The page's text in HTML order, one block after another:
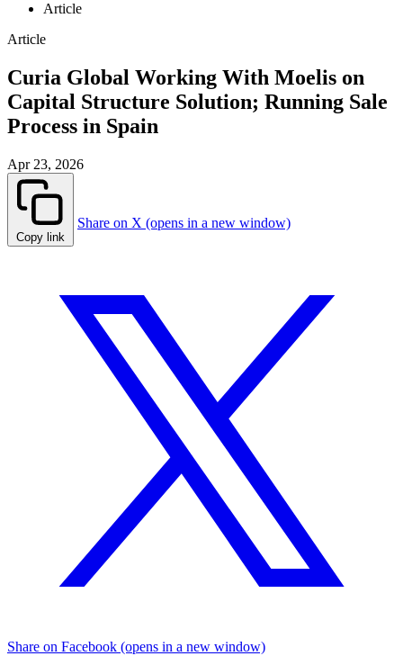
Article
Article
Curia Global Working With Moelis on
Capital Structure Solution; Running Sale
Process in Spain
Apr 23, 2026
Copy link
Share on X (opens in a new window)
Share on Facebook (opens in a new window)